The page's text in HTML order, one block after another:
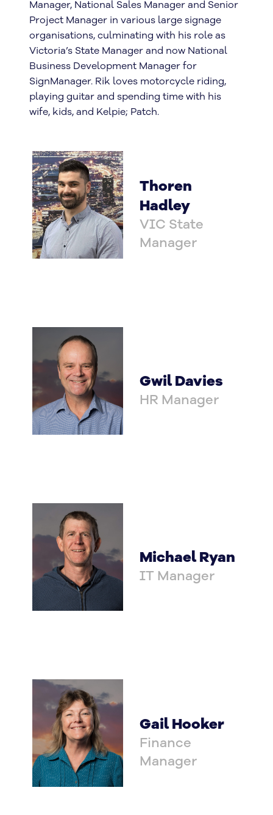
Manager, National Sales Manager and Senior
Project Manager in various large signage
organisations, culminating with his role as
Victoria’s State Manager and now National
Business Development Manager for
SignManager. Rik loves motorcycle riding,
playing guitar and spending time with his
wife, kids, and Kelpie; Patch.
Thoren
Hadley
VIC State
Manager
Gwil Davies
HR Manager
Michael Ryan
IT Manager
Gail Hooker
Finance
Manager